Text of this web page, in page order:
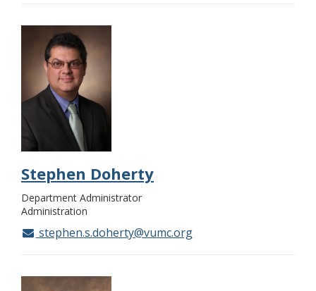
Stephen Doherty
Department Administrator
Administration
stephen.s.doherty@vumc.org